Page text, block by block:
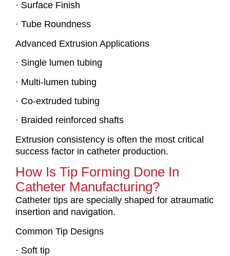
· Surface Finish
· Tube Roundness
Advanced Extrusion Applications
· Single lumen tubing
· Multi-lumen tubing
· Co-extruded tubing
· Braided reinforced shafts
Extrusion consistency is often the most critical
success factor in catheter production.
How Is Tip Forming Done In
Catheter Manufacturing?
Catheter tips are specially shaped for atraumatic
insertion and navigation.
Common Tip Designs
· Soft tip